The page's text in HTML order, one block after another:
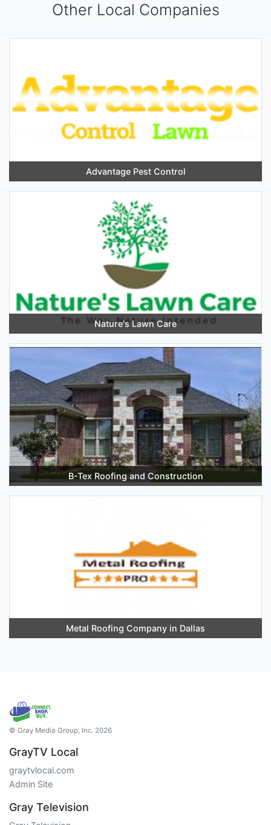
Other Local Companies
Advantage Pest Control
Nature's Lawn Care
B-Tex Roofing and Construction
Metal Roofing Company in Dallas
© Gray Media Group, Inc. 2026
GrayTV Local
graytvlocal.com
Admin Site
Gray Television